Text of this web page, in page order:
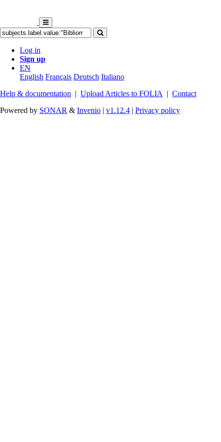
Log in
Sign up
EN
English Français Deutsch Italiano
Help & documentation | Upload Articles to FOLIA | Contact
Powered by SONAR & Invenio | v1.12.4 | Privacy policy